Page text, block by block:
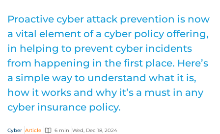
Proactive cyber attack prevention is now
a vital element of a cyber policy offering,
in helping to prevent cyber incidents
from happening in the first place. Here’s
a simple way to understand what it is,
how it works and why it’s a must in any
cyber insurance policy.
Cyber Article 6 min Wed, Dec 18, 2024